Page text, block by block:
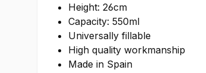
Height: 26cm
Capacity: 550ml
Universally fillable
High quality workmanship
Made in Spain